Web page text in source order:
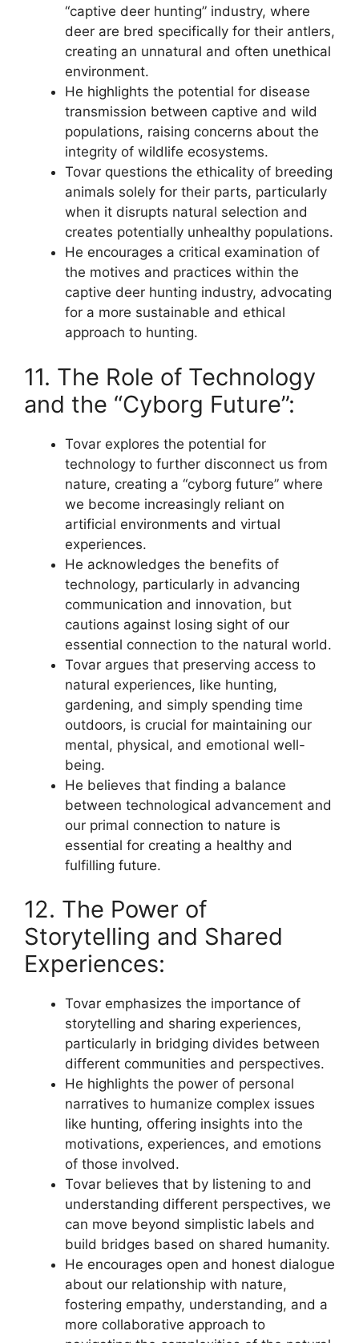
“captive deer hunting” industry, where
deer are bred specifically for their antlers,
creating an unnatural and often unethical
environment.
He highlights the potential for disease
transmission between captive and wild
populations, raising concerns about the
integrity of wildlife ecosystems.
Tovar questions the ethicality of breeding
animals solely for their parts, particularly
when it disrupts natural selection and
creates potentially unhealthy populations.
He encourages a critical examination of
the motives and practices within the
captive deer hunting industry, advocating
for a more sustainable and ethical
approach to hunting.
11. The Role of Technology
and the “Cyborg Future”:
Tovar explores the potential for
technology to further disconnect us from
nature, creating a “cyborg future” where
we become increasingly reliant on
artificial environments and virtual
experiences.
He acknowledges the benefits of
technology, particularly in advancing
communication and innovation, but
cautions against losing sight of our
essential connection to the natural world.
Tovar argues that preserving access to
natural experiences, like hunting,
gardening, and simply spending time
outdoors, is crucial for maintaining our
mental, physical, and emotional well-
being.
He believes that finding a balance
between technological advancement and
our primal connection to nature is
essential for creating a healthy and
fulfilling future.
12. The Power of
Storytelling and Shared
Experiences:
Tovar emphasizes the importance of
storytelling and sharing experiences,
particularly in bridging divides between
different communities and perspectives.
He highlights the power of personal
narratives to humanize complex issues
like hunting, offering insights into the
motivations, experiences, and emotions
of those involved.
Tovar believes that by listening to and
understanding different perspectives, we
can move beyond simplistic labels and
build bridges based on shared humanity.
He encourages open and honest dialogue
about our relationship with nature,
fostering empathy, understanding, and a
more collaborative approach to